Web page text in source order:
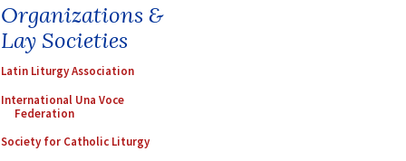
Organizations &
Lay Societies
Latin Liturgy Association
International Una Voce
Federation
Society for Catholic Liturgy